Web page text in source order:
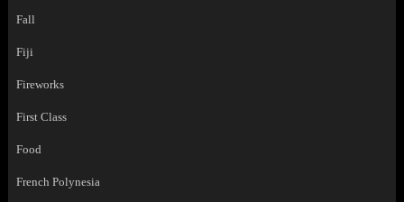
Fall
Fiji
Fireworks
First Class
Food
French Polynesia